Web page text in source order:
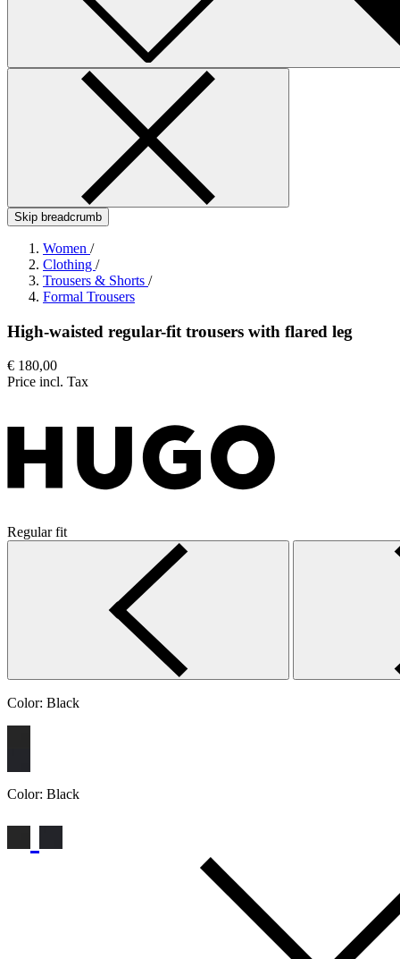
Skip breadcrumb
Women /
Clothing /
Trousers & Shorts /
Formal Trousers
High-waisted regular-fit trousers with flared leg
€ 180,00
Price incl. Tax
Regular fit
Color: Black
Color: Black